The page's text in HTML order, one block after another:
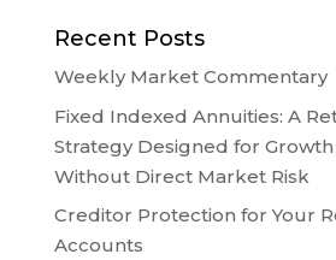
Recent Posts
Weekly Market Commentary
Fixed Indexed Annuities: A
Strategy Designed for
Without Direct Market Risk
Creditor Protection for Your
Accounts